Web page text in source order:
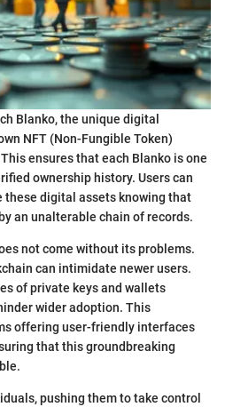
Blanko, the unique digital
NFT (Non-Fungible Token)
ensures that each Blanko is one
ownership history. Users can
these digital assets knowing that
an unalterable chain of records.
not come without its problems.
can intimidate newer users.
of private keys and wallets
wider adoption. This
offering user-friendly interfaces
that this groundbreaking
pushing them to take control